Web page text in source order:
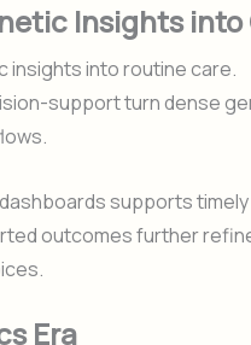
Insights into
insights into routine care.
support turn dense
supports
outcomes further
Era